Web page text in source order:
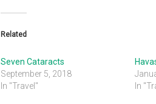
Related
Seven Cataracts
September 5, 2018
In "Travel"
In